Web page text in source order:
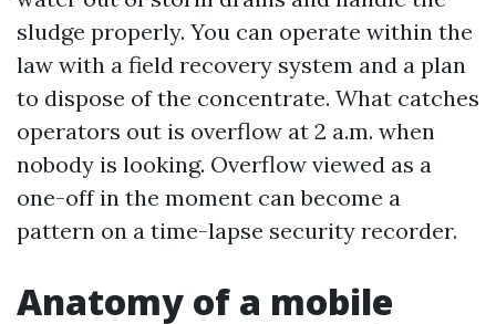
sludge properly. You can operate within the
law with a field recovery system and a plan
to dispose of the concentrate. What catches
operators out is overflow at 2 a.m. when
nobody is looking. Overflow viewed as a
one-off in the moment can become a
pattern on a time-lapse security recorder.
Anatomy of a mobile